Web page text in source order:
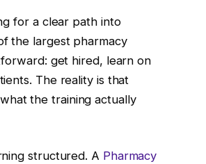
for a clear path into
the largest pharmacy
get hired, learn on
The reality is that
the training actually
structured. A Pharmacy